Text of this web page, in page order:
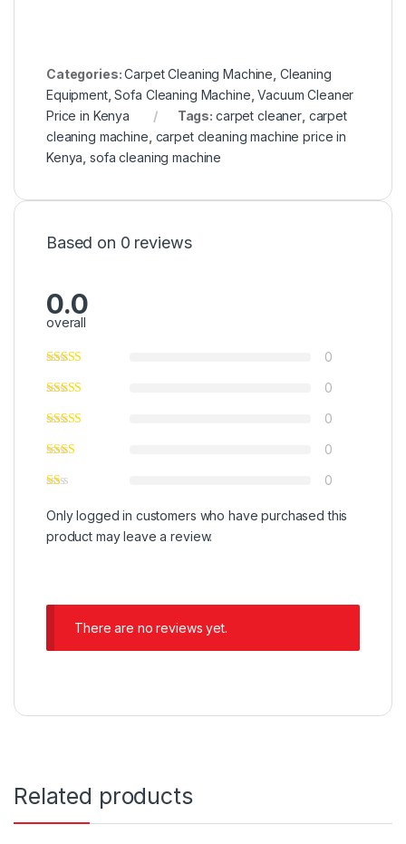
Categories:Carpet Cleaning Machine Cleaning
Equipment,Sofa Cleaning Machine ,Vacuum Cleaner
Price in Kenya
Tags: carpet cleaner, carpet
cleaning machine carpet cleaning machine price in
Kenya ,sofa cleaning machine
Based on 0 reviews
0.0
overall
0
0
0
0
0
Only logged in customers who have purchased this
product may leave a review.
There are no reviews yet.
Related products